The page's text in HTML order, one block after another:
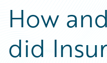
Guidewire Conversations
Podcasts
Blog
Help and Support
Best Practices
Careers
Customer Viewpoint
Developers
How
did